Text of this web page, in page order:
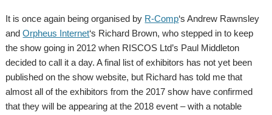
It is once again being organised by R-Comp‘s Andrew Rawnsley
andOrpheus Internet‘s Richard Brown, who stepped in to keep
the show going in 2012 when RISCOS Ltd’s Paul Middleton
decided to call it a day. A final list of exhibitors has not yet been
published on the show website, but Richard has told me that
almost all of the exhibitors from the 2017 show have confirmed
that they will be appearing at the 2018 event – with a notable